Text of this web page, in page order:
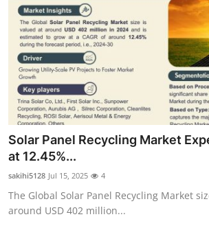
Solar Panel Recycling Market
at 12.45%...
sakihi5128 Jul 15, 2025 4
The Global Solar Panel Recycling Market
around USD 402 million...